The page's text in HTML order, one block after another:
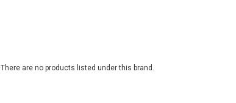
There are no products listed under this brand.